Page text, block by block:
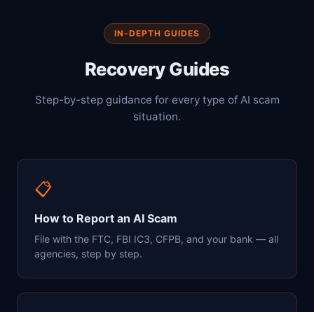
IN-DEPTH GUIDES
Recovery Guides
Step-by-step guidance for every type of AI scam
situation.
📋
How to Report an AI Scam
File with the FTC, FBI IC3, CFPB, and your bank — all
agencies, step by step.